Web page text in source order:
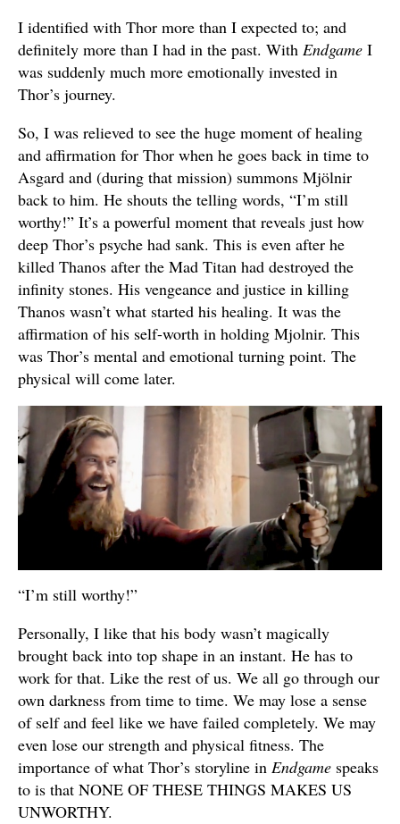
I identified with Thor more than I expected to; and
definitely more than I had in the past. With Endgame I
was suddenly much more emotionally invested in
Thor’s journey.
So, I was relieved to see the huge moment of healing
and affirmation for Thor when he goes back in time to
Asgard and (during that mission) summons Mjölnir
back to him. He shouts the telling words, “I’m still
worthy!” It’s a powerful moment that reveals just how
deep Thor’s psyche had sank. This is even after he
killed Thanos after the Mad Titan had destroyed the
infinity stones. His vengeance and justice in killing
Thanos wasn’t what started his healing. It was the
affirmation of his self-worth in holding Mjolnir. This
was Thor’s mental and emotional turning point. The
physical will come later.
“I’m still worthy!”
Personally, I like that his body wasn’t magically
brought back into top shape in an instant. He has to
work for that. Like the rest of us. We all go through our
own darkness from time to time. We may lose a sense
of self and feel like we have failed completely. We may
even lose our strength and physical fitness. The
importance of what Thor’s storyline in Endgame speaks
to is that NONE OF THESE THINGS MAKES US
UNWORTHY.